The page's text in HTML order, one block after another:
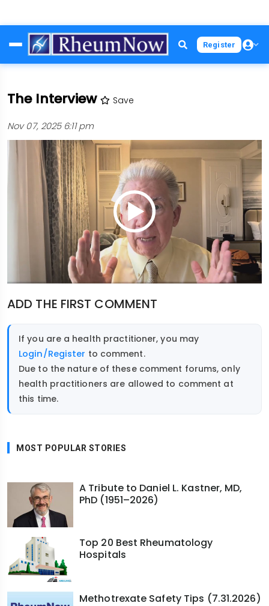
to
main
Register
The Interview Save
Nov 07, 2025 6:11 pm
ADD THE FIRST COMMENT
If you are a health practitioner, you may
Login/Register to comment.
Due to the nature of these comment forums, only
health practitioners are allowed to comment at
this time.
MOST POPULAR STORIES
A Tribute to Daniel L. Kastner, MD,
PhD (1951–2026)
Top 20 Best Rheumatology
Hospitals
Methotrexate Safety Tips (7.31.2026)